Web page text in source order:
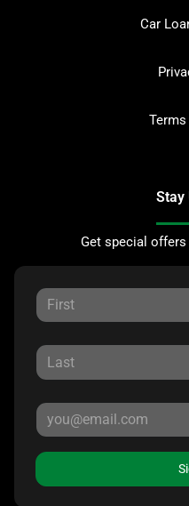
Car
Stay
Get special